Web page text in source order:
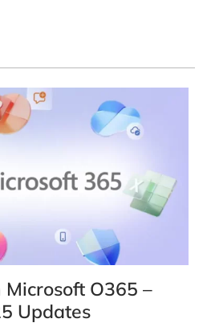
Microsoft O365 –
Updates